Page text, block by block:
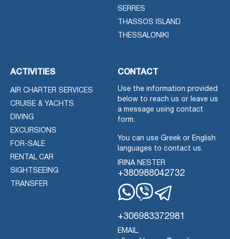
SERRES
THASSOS ISLAND
THESSALONIKI
ACTIVITIES
AIR CHARTER SERVICES
CRUISE & YACHTS
DIVING
EXCURSIONS
FOR-SALE
RENTAL CAR
SIGHTSEEING
TRANSFER
CONTACT
Use the information provided
below to reach us or leave us
a message using contact
form.
You can use Greek or English
languages to contact us.
IRINA NESTER
+380988042732
+306983372981
EMAIL: